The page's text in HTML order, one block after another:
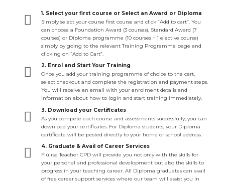
1. Select your first course or Select an Award or Diploma
Simply select your course first course and click “Add to cart”. You
can choose a Foundation Award (3 courses), Standard Award (7
courses) or Diploma programme (10 courses + 1 elective course)
simply by going to the relevant Training Programme page and
clicking on “Add to Cart”.
2. Enrol and Start Your Training
Once you add your training programme of choice to the cart,
select checkout and complete the registration and payment steps.
You will receive an email with your enrolment details and
information about how to login and start training immediately.
3. Download your Certificates
As you compete each course and assessments successfully, you can
download your certificates. For Diploma students, your Diploma
certificate will be posted directly to your home or school address.
4. Graduate & Avail of Career Services
Flúirse Teacher CPD will provide you not only with the skills for
your personal and professional development but also the skills to
progress in your teaching career. All Diploma graduates can avail
of free career support services where our team will assist you in